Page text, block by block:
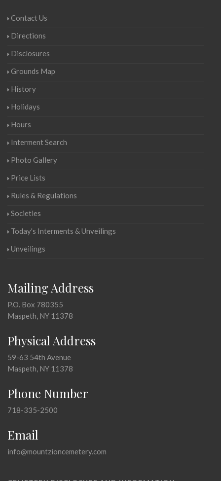
Contact Us
Directions
Disclosures
Grounds Map
History
Holidays
Hours
Interment Search
Photo Gallery
Price Lists
Rules & Regulations
Societies
Today's Interments & Unveilings
Unveilings
Mailing Address
P.O. Box 780355
Maspeth, NY 11378
Physical Address
59-63 54th Avenue
Maspeth, NY 11378
Phone Number
718-335-2500
Email
info@mountzioncemetery.com